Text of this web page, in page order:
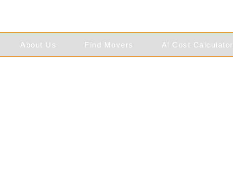
About Us Find Movers Al Cost Calculator